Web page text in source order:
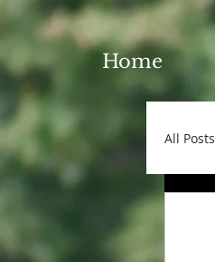
Home
All Posts